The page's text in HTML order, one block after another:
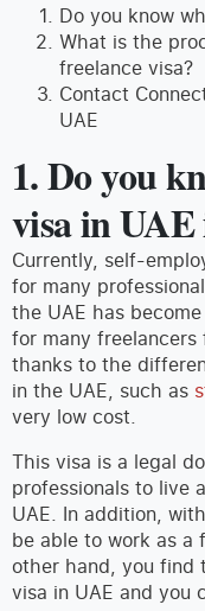
Do you know
What is the
freelance visa?
Contact
UAE
1. Do you
visa in UAE
Currently, self-
for many
the UAE has
for many
thanks to the
in the UAE, such as
very low cost.
This visa is a legal
professionals to live
UAE. In addition,
be able to work as a
other hand, you find
visa in UAE and you